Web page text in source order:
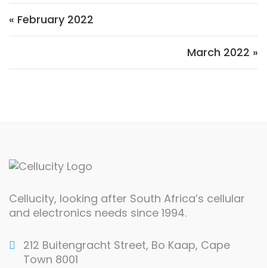
Post navigation
« February 2022
March 2022 »
Cellucity, looking after South Africa’s cellular
and electronics needs since 1994.
212 Buitengracht Street, Bo Kaap, Cape
Town 8001